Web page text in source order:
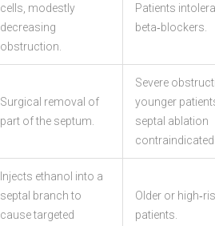
cells, modestly
decreasing
obstruction.
Patients
beta‑blockers.
Surgical removal of
part of the septum.
Severe
younger
septal ablation
contraindicated.
Injects ethanol into a
septal branch to
cause targeted
Older or
patients.